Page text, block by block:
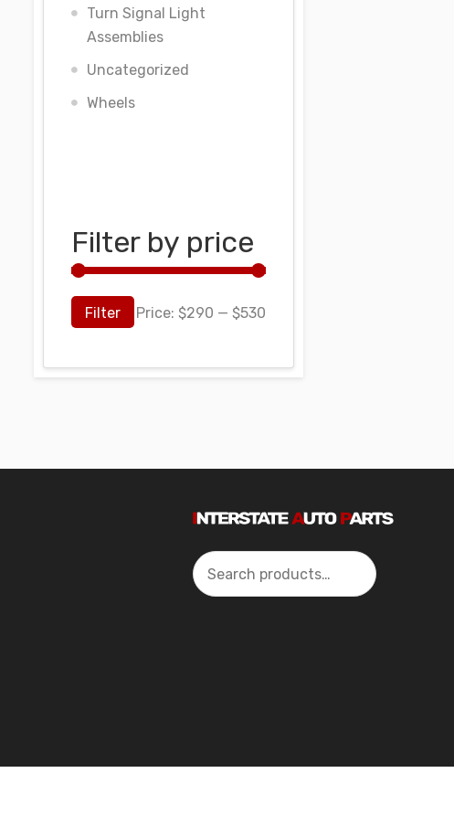
Turn Signal Light
Assemblies
Uncategorized
Wheels
Filter by price
Filter Price: $290 — $530
Search